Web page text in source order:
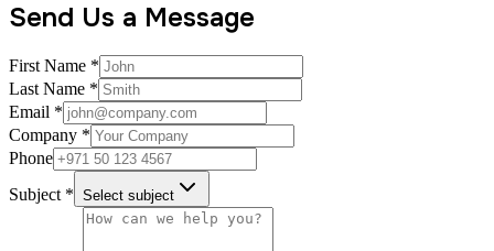
Send Us a Message
First Name *
Last Name *
Email *
Company *
Phone
Subject * Select subject